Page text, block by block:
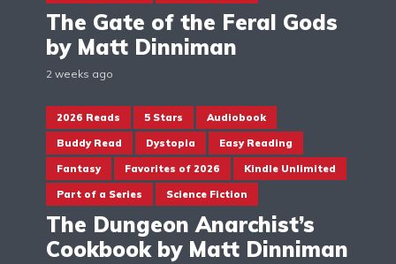
The Gate of the Feral Gods
by Matt Dinniman
2 weeks ago
2026 Reads 5 Stars Audiobook
Buddy Read Dystopia Easy Reading
Fantasy Favorites of 2026 Kindle Unlimited
Part of a Series Science Fiction
The Dungeon Anarchist’s
Cookbook by Matt Dinniman